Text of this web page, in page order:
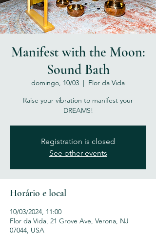
Manifest with the Moon:
Sound Bath
domingo, 10/03
  |
Flor da Vida
Raise your vibration to manifest your
DREAMS!
Registration is closed
See other events
Horário e local
10/03/2024, 11:00
Flor da Vida, 21 Grove Ave, Verona, NJ
07044, USA